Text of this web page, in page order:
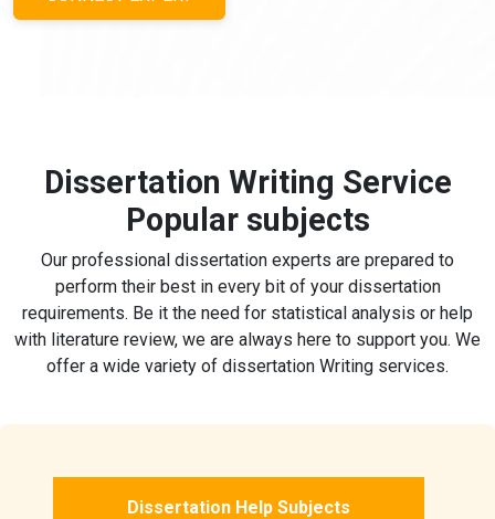
Dissertation Writing Service
Popular subjects
Our professional dissertation experts are prepared to
perform their best in every bit of your dissertation
requirements. Be it the need for statistical analysis or help
with literature review, we are always here to support you. We
offer a wide variety of dissertation Writing services.
Dissertation Help Subjects